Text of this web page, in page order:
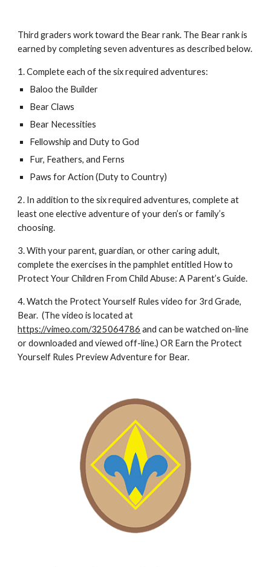
Third graders work toward the Bear rank. The Bear rank is
1. Complete each of the six required adventures:
Baloo the Builder
Bear Claws
Bear Necessities
Fellowship and Duty to God
Fur, Feathers, and Ferns
Paws for Action (Duty to Country)
2. In addition to the six required adventures, complete at
least one elective adventure of your den’s or family’s
choosing.
3. With your parent, guardian, or other caring adult,
complete the exercises in the pamphlet entitled How to
Protect Your Children From Child Abuse: A Parent’s Guide.
4. Watch the Protect Yourself Rules video for 3rd Grade,
https://vimeo.com/325064786 and can be watched on-line
or downloaded and viewed off-line.) OR Earn the Protect
Yourself Rules Preview Adventure for Bear.